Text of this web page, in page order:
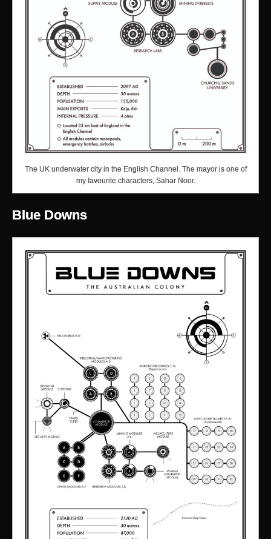
The UK underwater city in the English Channel. The mayor is one of
my favourite characters, Sahar Noor.
Blue Downs